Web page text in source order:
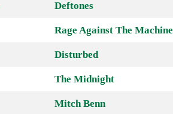
Deftones
Rage Against The Machine
Disturbed
The Midnight
Mitch Benn